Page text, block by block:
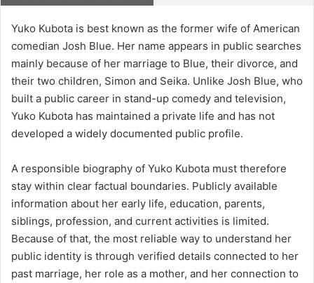
Yuko Kubota is best known as the former wife of American
comedian Josh Blue. Her name appears in public searches
mainly because of her marriage to Blue, their divorce, and
their two children, Simon and Seika. Unlike Josh Blue, who
built a public career in stand-up comedy and television,
Yuko Kubota has maintained a private life and has not
developed a widely documented public profile.
A responsible biography of Yuko Kubota must therefore
stay within clear factual boundaries. Publicly available
information about her early life, education, parents,
siblings, profession, and current activities is limited.
Because of that, the most reliable way to understand her
public identity is through verified details connected to her
past marriage, her role as a mother, and her connection to